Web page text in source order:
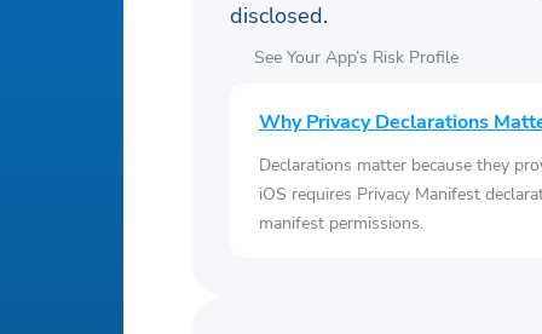
disclosed.
See Your App’s Risk Profile
Why Privacy Declarations
Declarations matter because they
iOS requires Privacy Manifest
manifest permissions.